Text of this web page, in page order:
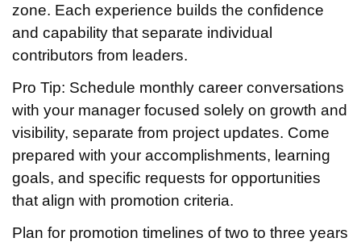
zone. Each experience builds the confidence
and capability that separate individual
contributors from leaders.
Pro Tip: Schedule monthly career conversations
with your manager focused solely on growth and
visibility, separate from project updates. Come
prepared with your accomplishments, learning
goals, and specific requests for opportunities
that align with promotion criteria.
Plan for promotion timelines of two to three years